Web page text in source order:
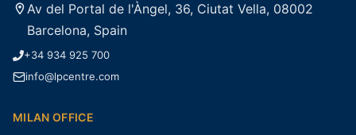
Av del Portal de l'Àngel, 36, Ciutat Vella, 08002
Barcelona, Spain
+34 934 925 700
info@lpcentre.com
MILAN OFFICE